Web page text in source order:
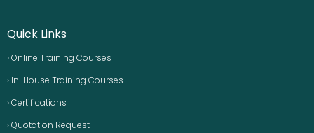
Quick Links
› Online Training Courses
› In-House Training Courses
› Certifications
› Quotation Request